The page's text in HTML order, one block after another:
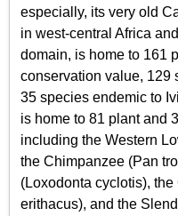
especially, its very old
in west-central Africa
domain, is home to 161
conservation value, 129
35 species endemic to
is home to 81 plant and
including the Western
the Chimpanzee (Pan
(Loxodonta cyclotis),
erithacus), and the